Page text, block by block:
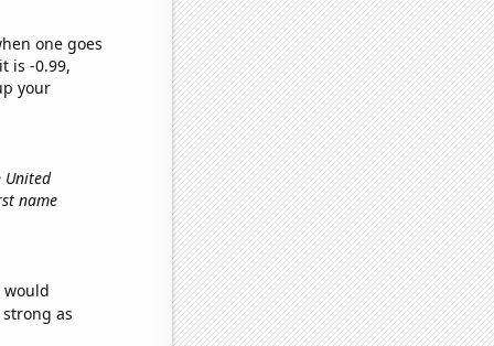
one goes
is -0.99,
your
United
name
would
as